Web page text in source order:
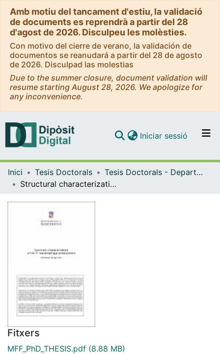
Amb motiu del tancament d'estiu, la validació
de documents es reprendrà a partir del 28
d'agost de 2026. Disculpeu les molèsties.
Con motivo del cierre de verano, la validación de
documentos se reanudará a partir del 28 de agosto
de 2026. Disculpad las molestias
Due to the summer closure, document validation will
resume starting August 28, 2026. We apologize for
any inconvenience.
Navega per tot el DD
Iniciar sessió (current)
Inici Tesis Doctorals
Tesis Doctorals - Departament - Bioquímica i Fisiologia
Structural characterization of the T7 bacteriophage portal protein
Fitxers
MFF_PhD_THESIS.pdf (8.88 MB)